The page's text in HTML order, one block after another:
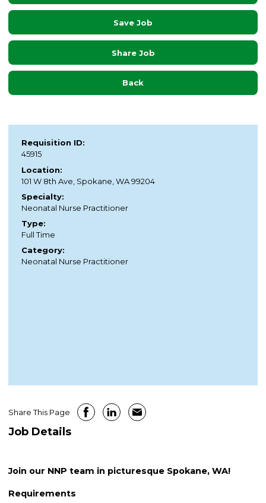
Save Job
Share Job
Back
Requisition ID:
45915
Location:
101 W 8th Ave, Spokane, WA 99204
Specialty:
Neonatal Nurse Practitioner
Type:
Full Time
Category:
Neonatal Nurse Practitioner
Job Details
Share This Page
Join our NNP team in picturesque Spokane, WA!
Requirements